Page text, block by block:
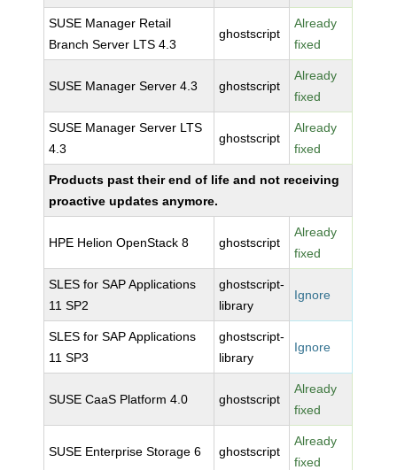
SUSE Manager Retail
Branch Server LTS 4.3
ghostscript
Already
fixed
SUSE Manager Server 4.3 ghostscript
Already
fixed
SUSE Manager Server LTS
4.3
ghostscript
Already
fixed
Products past their end of life and not receiving
proactive updates anymore.
HPE Helion OpenStack 8 ghostscript
Already
fixed
SLES for SAP Applications
11 SP2
ghostscript-
library
Ignore
SLES for SAP Applications
11 SP3
ghostscript-
library
Ignore
SUSE CaaS Platform 4.0 ghostscript
Already
fixed
SUSE Enterprise Storage 6 ghostscript
Already
fixed